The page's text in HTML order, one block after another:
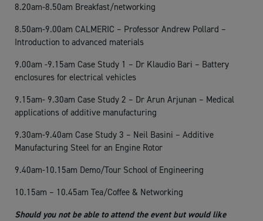
8.20am-8.50am Breakfast/networking
8.50am-9.00am CALMERIC – Professor Andrew Pollard –
Introduction to advanced materials
9.00am -9.15am Case Study 1 – Dr Klaudio Bari – Battery
enclosures for electrical vehicles
9.15am- 9.30am Case Study 2 – Dr Arun Arjunan – Medical
applications of additive manufacturing
9.30am-9.40am Case Study 3 – Neil Basini – Additive
Manufacturing Steel for an Engine Rotor
9.40am-10.15am Demo/Tour School of Engineering
10.15am – 10.45am Tea/Coffee & Networking
Should you not be able to attend the event but would like